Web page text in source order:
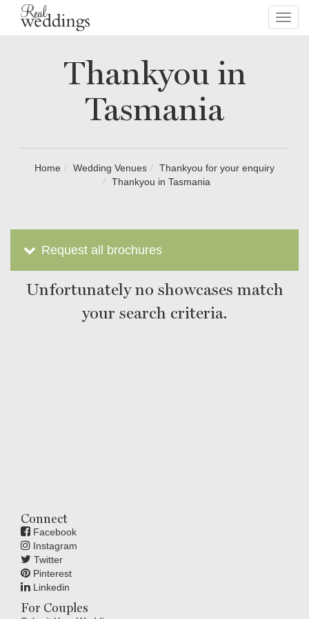
Thankyou in
Tasmania
Home Wedding Venues
Thankyou for your enquiry
Thankyou in Tasmania
Request all brochures
Unfortunately no showcases match
your search criteria.
Connect
Facebook
Instagram
Twitter
Pinterest
Linkedin
For Couples